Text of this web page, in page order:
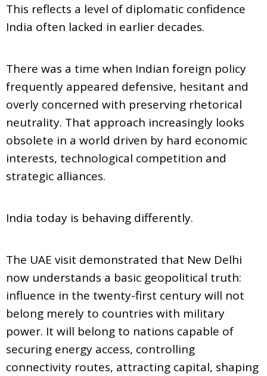
This reflects a level of diplomatic confidence
India often lacked in earlier decades.
There was a time when Indian foreign policy
frequently appeared defensive, hesitant and
overly concerned with preserving rhetorical
neutrality. That approach increasingly looks
obsolete in a world driven by hard economic
interests, technological competition and
strategic alliances.
India today is behaving differently.
The UAE visit demonstrated that New Delhi
now understands a basic geopolitical truth:
influence in the twenty-first century will not
belong merely to countries with military
power. It will belong to nations capable of
securing energy access, controlling
connectivity routes, attracting capital, shaping